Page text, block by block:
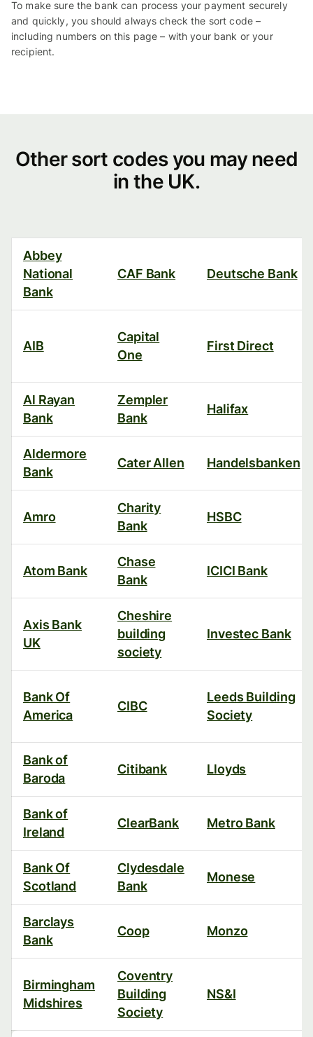
To make sure the bank can process your payment securely
and quickly, you should always check the sort code –
including numbers on this page – with your bank or your
recipient.
Other
you
may
need
the
UK.
Other sort codes you may need
in the UK.
Abbey
National
Bank
CAF Bank Deutsche Bank
AIB
Capital
One
First Direct
Al Rayan
Bank
Zempler
Bank
Halifax
Aldermore
Bank
Cater Allen Handelsbanken
Amro
Charity
Bank
HSBC
Atom Bank
Chase
Bank
ICICI Bank
Axis Bank
UK
Cheshire
building
society
Investec Bank
Bank Of
America
CIBC
Leeds Building
Society
Bank of
Baroda
Citibank Lloyds
Bank of
Ireland
ClearBank Metro Bank
Bank Of
Scotland
Clydesdale
Bank
Monese
Barclays
Bank
Coop Monzo
Birmingham
Midshires
Coventry
Building
Society
NS&I